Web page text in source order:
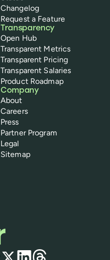
Changelog
Request a Feature
Transparency
Open Hub
Transparent Metrics
Transparent Pricing
Transparent Salaries
Product Roadmap
Company
About
Careers
Press
Partner Program
Legal
Sitemap
X LinkedIn
Threads